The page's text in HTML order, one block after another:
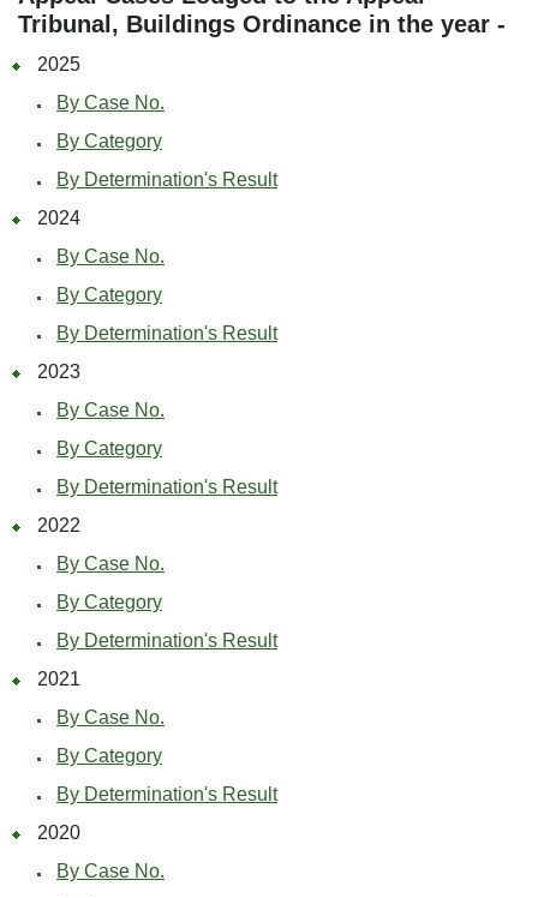
Tribunal, Buildings Ordinance in the year -
2025
By Case No.
By Category
By Determination's Result
2024
By Case No.
By Category
By Determination's Result
2023
By Case No.
By Category
By Determination's Result
2022
By Case No.
By Category
By Determination's Result
2021
By Case No.
By Category
By Determination's Result
2020
By Case No.